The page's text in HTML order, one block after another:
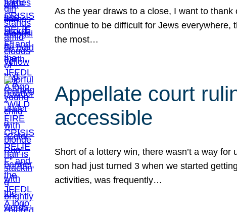
As the year draws to a close, I want to
continue to be difficult for Jews
the most…
Appellate court
accessible
Short of a lottery win, there wasn’t a way
son had just turned 3 when we started
activities, was frequently…